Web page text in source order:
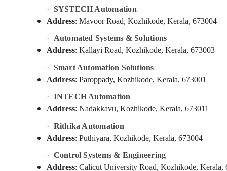
· SYSTECH Automation
Address: Mavoor Road, Kozhikode, Kerala, 673004
·
Automated Systems & Solutions
Address: Kallayi Road, Kozhikode, Kerala, 673003
· Smart Automation Solutions
Address: Paroppady, Kozhikode, Kerala, 673001
· INTECH Automation
Address: Nadakkavu, Kozhikode, Kerala, 673011
· Rithika Automation
Address: Puthiyara, Kozhikode, Kerala, 673004
· Control Systems & Engineering
Address: Calicut University Road, Kozhikode, Kerala,